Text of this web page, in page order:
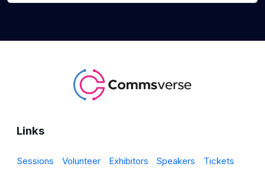
Links
Sessions Volunteer Exhibitors Speakers
Tickets